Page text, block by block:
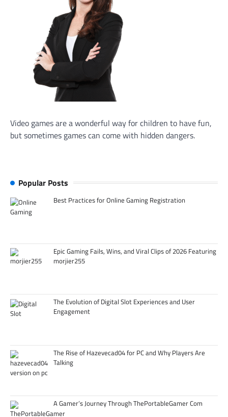
Video games are a wonderful way for children to have fun,
but sometimes games can come with hidden dangers.
Popular Posts
Best Practices for Online Gaming Registration
Epic Gaming Fails, Wins, and Viral Clips of 2026 Featuring
morjier255
The Evolution of Digital Slot Experiences and User
Engagement
The Rise of Hazevecad04 for PC and Why Players Are
Talking
A Gamer’s Journey Through ThePortableGamer Com